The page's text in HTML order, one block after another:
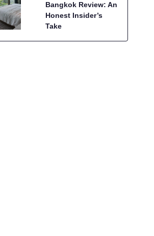
Bangkok Review: An
Honest Insider’s
Take